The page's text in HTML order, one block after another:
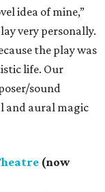
idea of mine,”
very personally.
the play was
life. Our
sound
and aural magic
(now